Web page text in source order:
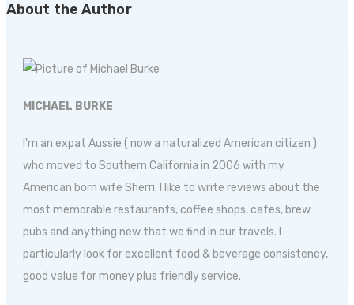
About the Author
MICHAEL BURKE
I'm an expat Aussie ( now a naturalized American citizen )
who moved to Southern California in 2006 with my
American born wife Sherri. I like to write reviews about the
most memorable restaurants, coffee shops, cafes, brew
pubs and anything new that we find in our travels. I
particularly look for excellent food & beverage consistency,
good value for money plus friendly service.